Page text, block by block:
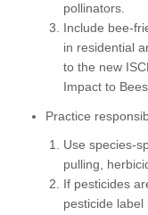
pollinators.
Include bee-
in residential
to the new
Impact to
Practice
Use species-
pulling,
If pesticides
pesticide label